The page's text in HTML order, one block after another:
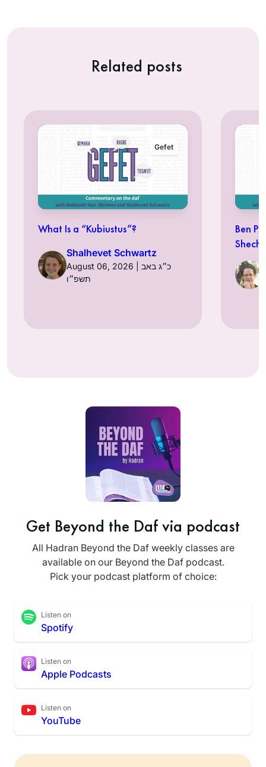
Related posts
Gefet
What Is a “Kubiustus”?
Shalhevet Schwartz
August 06, 2026 | כ״ג באב
תשפ״ו
Ben
Get Beyond the Daf via podcast
All Hadran Beyond the Daf weekly classes are
available on our Beyond the Daf podcast.
Pick your podcast platform of choice:
Listen on
Spotify
Listen on
Apple Podcasts
Listen on
YouTube